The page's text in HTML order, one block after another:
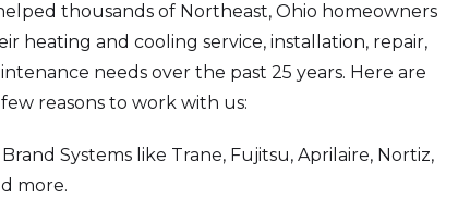
thousands of Northeast, Ohio homeowners
heating and cooling service, installation, repair,
needs over the past 25 years. Here are
reasons to work with us:
Brand Systems like Trane, Fujitsu, Aprilaire, Nortiz,
more.